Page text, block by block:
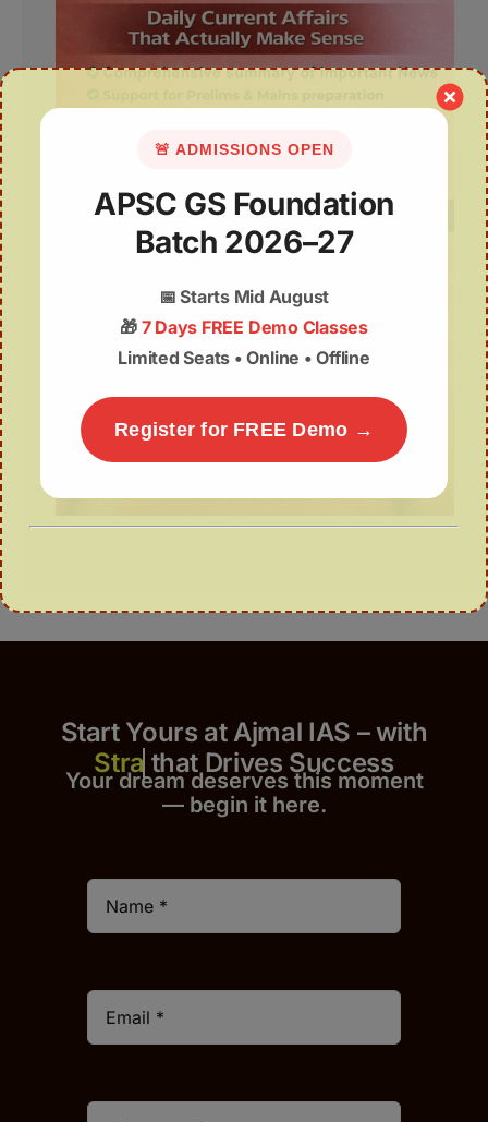
Start Yours at Ajmal IAS – with
that Drives Success
Your dream deserves this moment
— begin it here.
🚨 ADMISSIONS OPEN
APSC GS Foundation
Batch 2026–27
📅Starts Mid August
🎁 7 Days FREE Demo Classes
Limited Seats • Online • Offline
Register for FREE Demo →